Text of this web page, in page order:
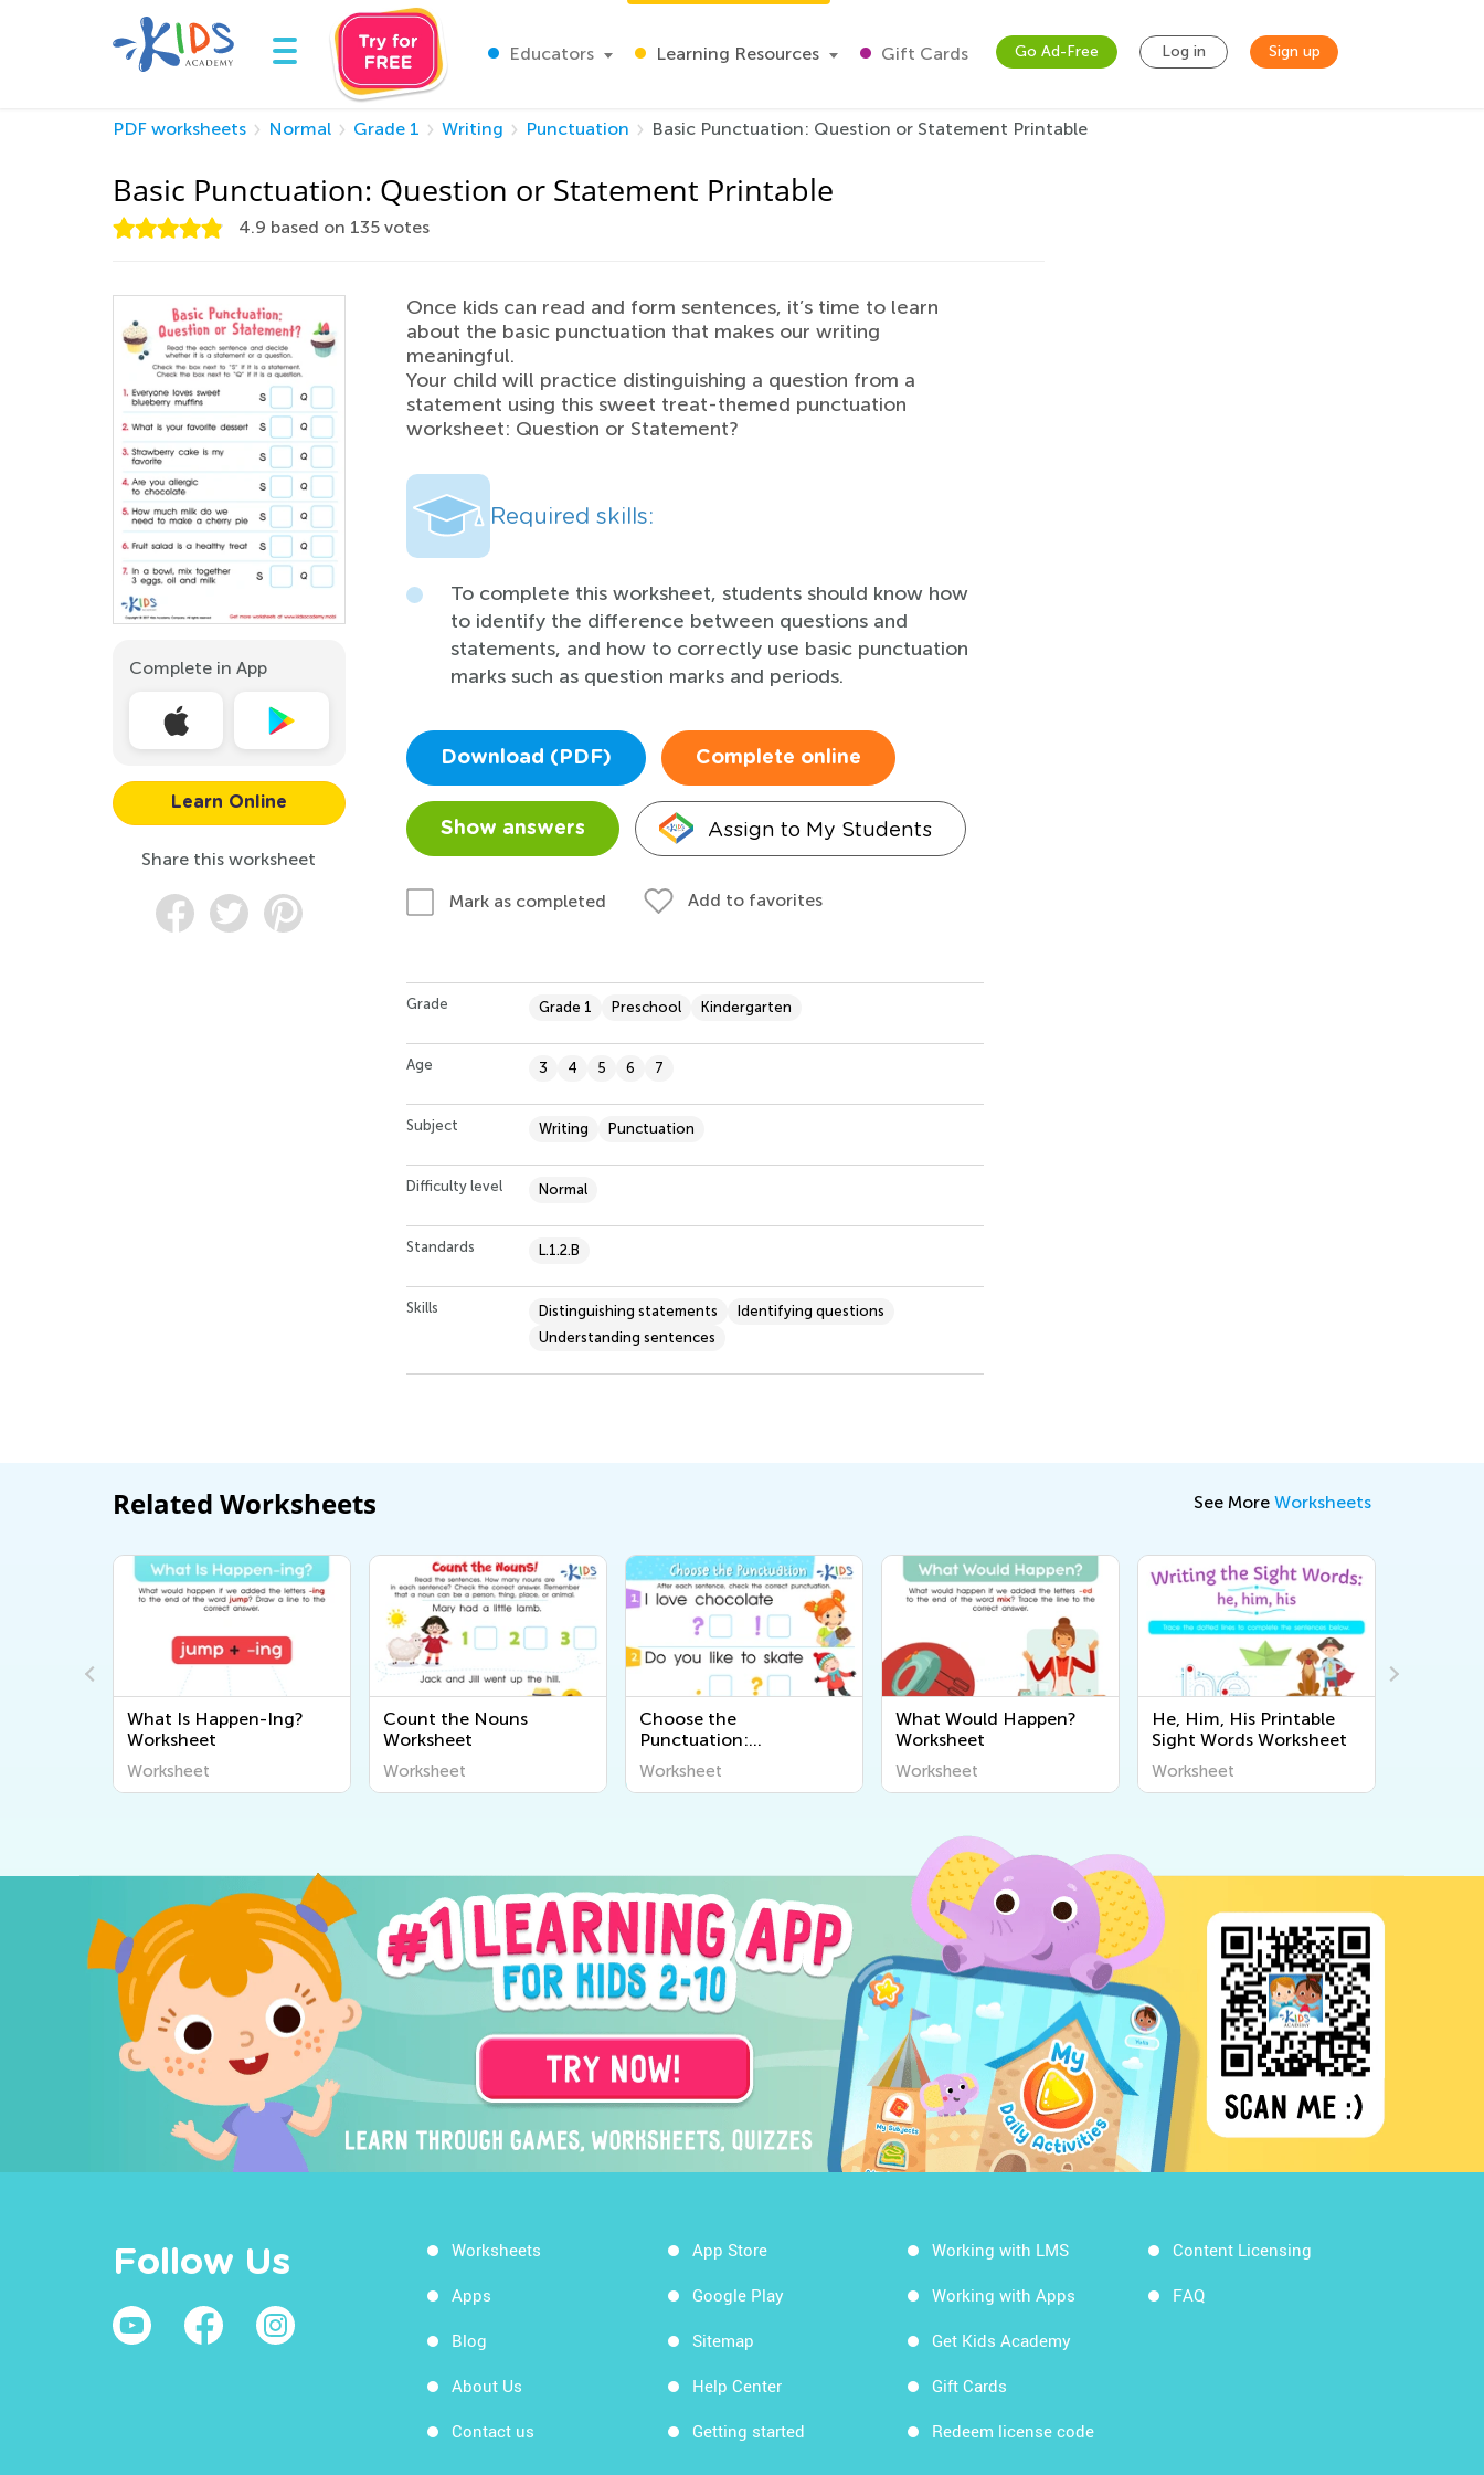
Educators Learning Resources Gift Cards Go Ad-Free Log in Sign up
PDF worksheets Normal Grade 1 Writing Punctuation Basic Punctuation: Question or Statement Printable
Basic Punctuation: Question or Statement Printable
4.9 based on 135 votes
Complete in App
Learn Online
Share this worksheet
Once kids can read and form sentences, it’s time to learn
about the basic punctuation that makes our writing
meaningful.
Your child will practice distinguishing a question from a
statement using this sweet treat-themed punctuation
worksheet: Question or Statement?
Required skills:
To complete this worksheet, students should know how
to identify the difference between questions and
statements, and how to correctly use basic punctuation
marks such as question marks and periods.
Download (PDF) Complete online
Show answers Assign to My Students
Mark as completed Add to favorites
Grade Grade 1 Preschool Kindergarten
Age 3 4 5 6 7
Subject Writing Punctuation
Difficulty level Normal
Standards L.1.2.B
Skills Distinguishing statements
Identifying questions
Understanding sentences
Related Worksheets See More Worksheets
What Is Happen-Ing?
Worksheet
Worksheet
Count the Nouns
Worksheet
Worksheet
Choose the
Punctuation:
Assessment Worksheet
Worksheet
What Would Happen?
Worksheet
Worksheet
He, Him, His Printable
Sight Words Worksheet
Worksheet
Follow Us Worksheets
Apps
Blog
About Us
Contact us
App Store
Google Play
Sitemap
Help Center
Getting started
Working with LMS
Working with Apps
Get Kids Academy
Gift Cards
Redeem license code
Content Licensing
FAQ